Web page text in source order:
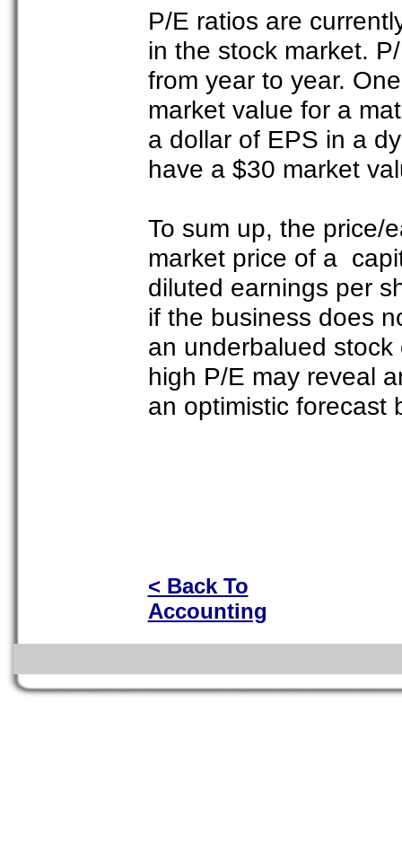
P/E ratios are
in the stock market.
from year to year.
market value for a
a dollar of EPS in a
have a $30 market
To sum up, the price/
market price of a
diluted earnings per
if the business does
an underbalued stock
high P/E may reveal
an optimistic forecast
< Back To
Accounting